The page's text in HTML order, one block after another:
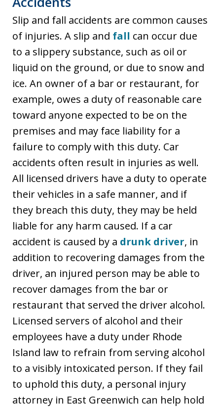
Slip and fall accidents are common causes
of injuries. A slip and fall can occur due
to a slippery substance, such as oil or
liquid on the ground, or due to snow and
ice. An owner of a bar or restaurant, for
example, owes a duty of reasonable care
toward anyone expected to be on the
premises and may face liability for a
failure to comply with this duty. Car
accidents often result in injuries as well.
All licensed drivers have a duty to operate
their vehicles in a safe manner, and if
they breach this duty, they may be held
liable for any harm caused. If a car
accident is caused by a drunk driver, in
addition to recovering damages from the
driver, an injured person may be able to
recover damages from the bar or
restaurant that served the driver alcohol.
Licensed servers of alcohol and their
employees have a duty under Rhode
Island law to refrain from serving alcohol
to a visibly intoxicated person. If they fail
to uphold this duty, a personal injury
attorney in East Greenwich can help hold